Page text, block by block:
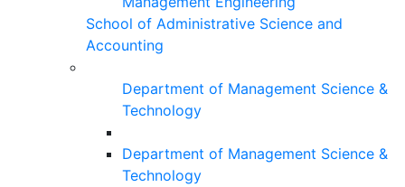
School of Administrative Science and
Accounting
Department of Management Science &
Technology
Department of Management Science &
Technology